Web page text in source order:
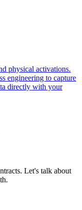
physical activations.
engineering to capture
directly with your
Let's talk about